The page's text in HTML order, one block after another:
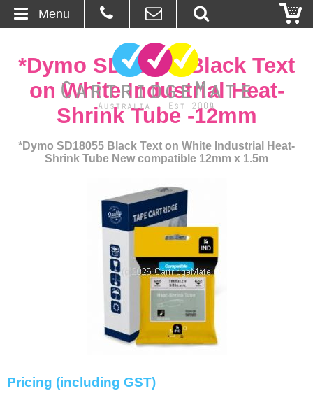
About Us
Ordering
Printers
*Dymo SD18055 Black Text
on White Industrial Heat-
Shrink Tube -12mm
*Dymo SD18055 Black Text on White Industrial Heat-
Shrink Tube New compatible 12mm x 1.5m
Pricing (including GST)
Menu